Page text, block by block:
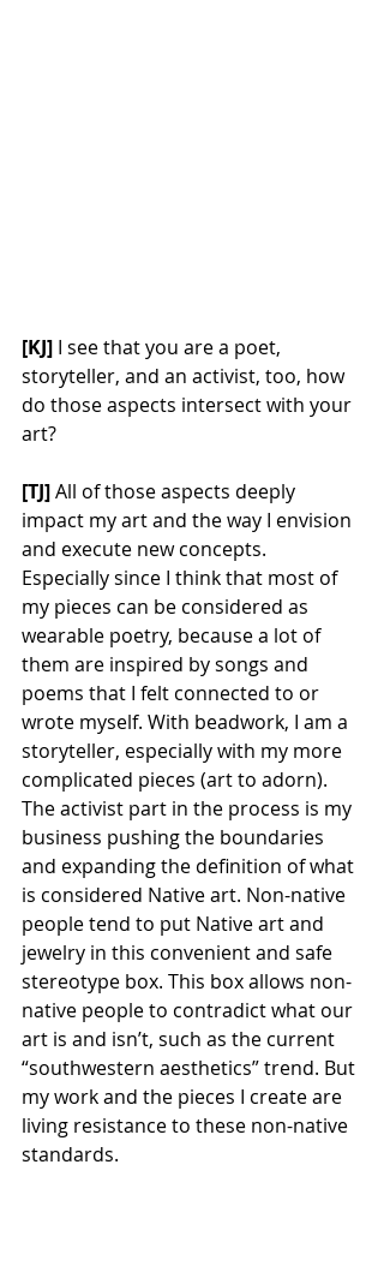
[KJ] I see that you are a poet,
storyteller, and an activist, too, how
do those aspects intersect with your
art?
[TJ] All of those aspects deeply
impact my art and the way I envision
and execute new concepts.
Especially since I think that most of
my pieces can be considered as
wearable poetry, because a lot of
them are inspired by songs and
poems that I felt connected to or
wrote myself. With beadwork, I am a
storyteller, especially with my more
complicated pieces (art to adorn).
The activist part in the process is my
business pushing the boundaries
and expanding the definition of what
is considered Native art. Non-native
people tend to put Native art and
jewelry in this convenient and safe
stereotype box. This box allows non-
native people to contradict what our
art is and isn’t, such as the current
“southwestern aesthetics” trend. But
my work and the pieces I create are
living resistance to these non-native
standards.